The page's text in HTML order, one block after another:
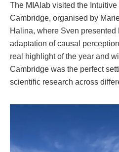
The MIAlab visited the
Cambridge, organised by
Halina, where Sven presented
adaptation of causal
real highlight of the year and
Cambridge was the perfect
scientific research across